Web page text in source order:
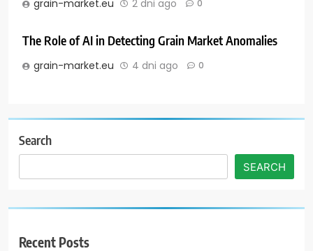
grain-market.eu 2 dni ago 0
The Role of AI in Detecting Grain Market Anomalies
grain-market.eu 4 dni ago 0
Search
SEARCH
Recent Posts